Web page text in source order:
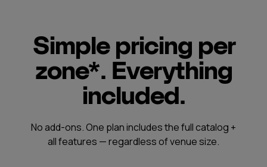
Simple pricing per
zone*. Everything
included.
No add-ons. One plan includes the full catalog +
all features — regardless of venue size.